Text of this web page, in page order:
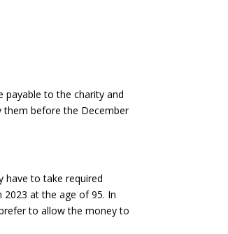
payable to the charity and
them before the December
have to take required
2023 at the age of 95. In
to allow the money to